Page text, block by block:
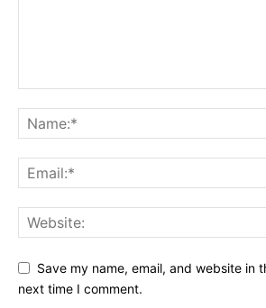
Learn More
ABOUT
Save my name, email, and website in
next time I comment.